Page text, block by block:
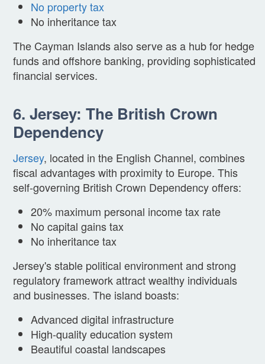
No property tax
No inheritance tax
The Cayman Islands also serve as a hub for hedge
funds and offshore banking, providing sophisticated
financial services.
6. Jersey: The British Crown
Dependency
Jersey, located in the English Channel, combines
fiscal advantages with proximity to Europe. This
self-governing British Crown Dependency offers:
20% maximum personal income tax rate
No capital gains tax
No inheritance tax
Jersey's stable political environment and strong
regulatory framework attract wealthy individuals
and businesses. The island boasts:
Advanced digital infrastructure
High-quality education system
Beautiful coastal landscapes